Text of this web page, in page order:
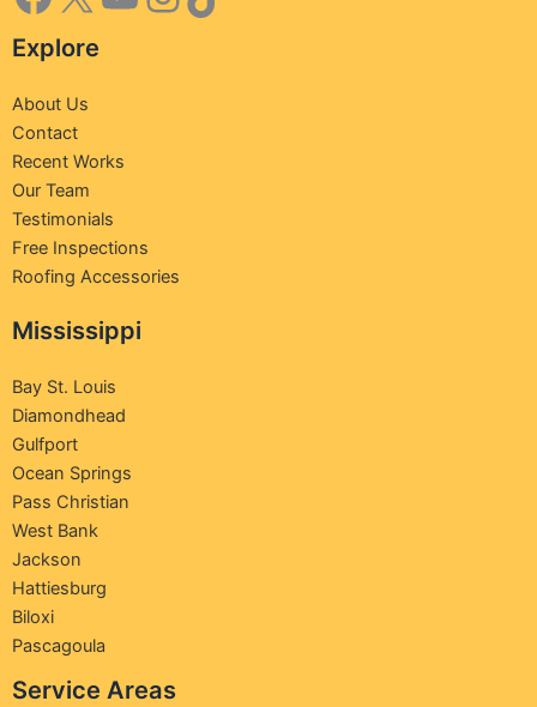
Explore
About Us
Contact
Recent Works
Our Team
Testimonials
Free Inspections
Roofing Accessories
Mississippi
Bay St. Louis
Diamondhead
Gulfport
Ocean Springs
Pass Christian
West Bank
Jackson
Hattiesburg
Biloxi
Pascagoula
Service Areas